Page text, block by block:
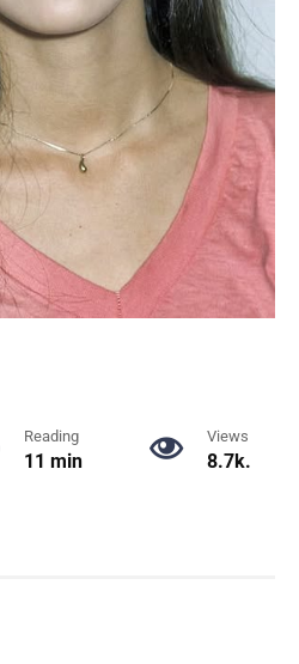
Reading
11 min
Views
8.7k.